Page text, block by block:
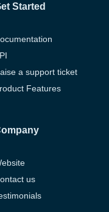
Started
a support ticket
Features
us